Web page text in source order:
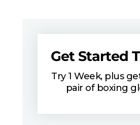
Get Started
Try 1 Week, plus
pair of boxing